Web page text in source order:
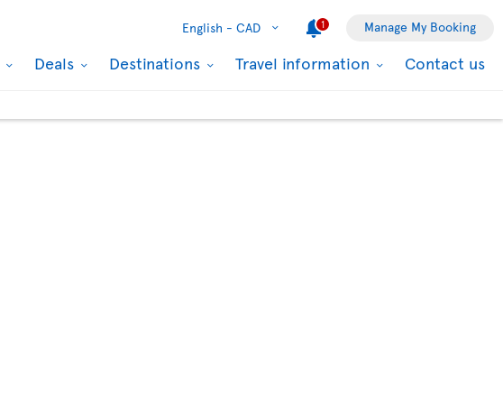
English - CAD 1 Manage My Booking
Deals Destinations Travel information Contact us